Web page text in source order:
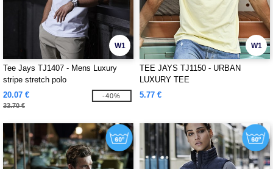
W1
Tee Jays TJ1407 - Mens Luxury
stripe stretch polo
20.07 €
33.70 €
-40%
W1
TEE JAYS TJ1150 - URBAN
LUXURY TEE
5.77 €